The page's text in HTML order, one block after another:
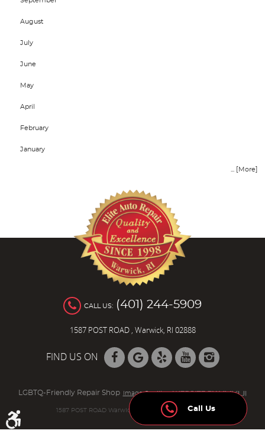
August
July
June
May
April
February
January
... [More]
CALL US: (401) 244-5909
1587 POST ROAD, Warwick, RI 02888
FIND US ON
LGBTQ-Friendly Repair Shop Image Credits
1587 POST ROAD Warwick, RI 02888 (401) 736-8942
Call Us